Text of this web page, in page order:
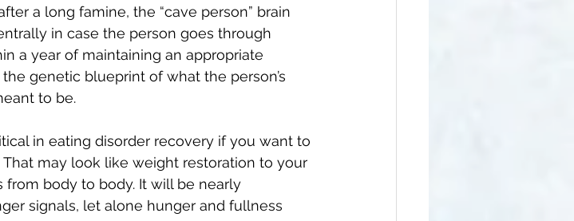
a long famine, the “cave person” brain
in case the person goes through
a year of maintaining an appropriate
genetic blueprint of what the person’s
to be.
in eating disorder recovery if you want to
may look like weight restoration to your
body to body. It will be nearly
signals, let alone hunger and fullness